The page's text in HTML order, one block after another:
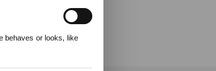
behaves or looks, like